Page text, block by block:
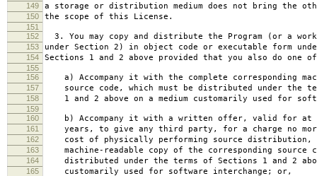
149 a storage or distribution medium does not bring the
150 the scope of this License.
151
152
3. You may copy and distribute the Program (or a
153 under Section 2) in object code or executable form
154 Sections 1 and 2 above provided that you also do one
155
156
a) Accompany it with the complete corresponding
157 source code, which must be distributed under the
158 1 and 2 above on a medium customarily used for
159
160
b) Accompany it with a written offer, valid for at
161 years, to give any third party, for a charge no
162 cost of physically performing source distribution, a
163 machine-readable copy of the corresponding source
164 distributed under the terms of Sections 1 and 2
165 customarily used for software interchange; or,